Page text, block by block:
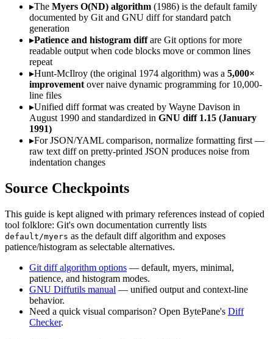
▸The Myers O(ND) algorithm (1986) is the default family
documented by Git and GNU diff for standard patch
generation
▸Patience and histogram diffare Git options for more
readable output when code blocks move or common lines
repeat
▸Hunt-McIlroy (the original 1974 algorithm) was a 5,000×
improvement over naive dynamic programming for 10,000-
line files
▸Unified diff format was created by Wayne Davison in
August 1990 and standardized in GNU diff 1.15 (January
1991)
▸For JSON/YAML comparison, normalize formatting first —
raw text diff on pretty-printed JSON produces noise from
indentation changes
Source Checkpoints
This guide is kept aligned with primary references instead of copied
tool folklore: Git's own documentation currently lists
default/myers as the default diff algorithm and exposes
patience/histogram as selectable alternatives.
Git diff algorithm options — default, myers, minimal,
patience, and histogram modes.
GNU Diffutils manual — unified output and context-line
behavior.
Need a quick visual comparison? Open BytePane's Diff
Checker.